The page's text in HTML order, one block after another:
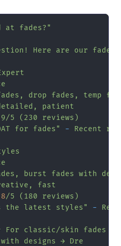
at fades?"
Here are our fade
drop fades, temp
patient
5 (230 reviews)
for fades" - Recent
burst fades with
fast
/5 (180
reviews)
the latest styles" -
For classic/skin fades
with designs → Dre